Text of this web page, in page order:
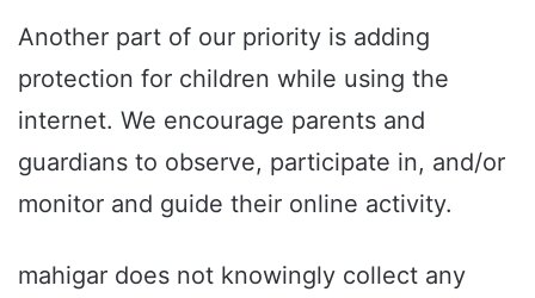
Another part of our priority is adding
protection for children while using the
internet. We encourage parents and
guardians to observe, participate in, and/or
monitor and guide their online activity.
mahigar does not knowingly collect any